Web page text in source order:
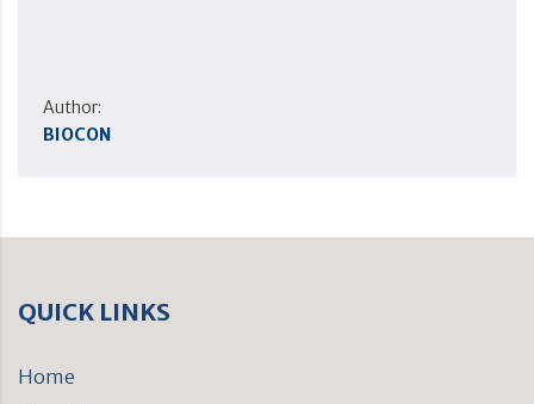
Author:
BIOCON
QUICK LINKS
Home